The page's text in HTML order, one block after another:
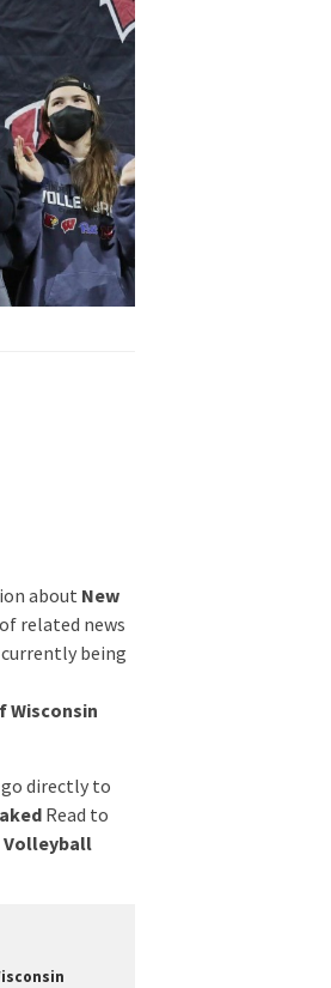
about New
related news
being
Wisconsin
directly to
Read to
Volleyball